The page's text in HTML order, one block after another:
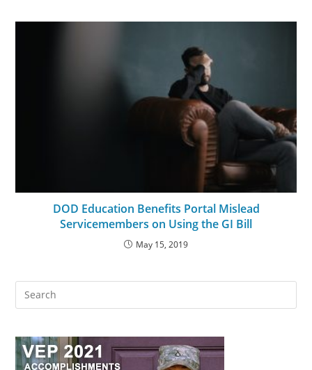
DOD Education Benefits Portal Mislead
Servicemembers on Using the GI Bill
May 15, 2019